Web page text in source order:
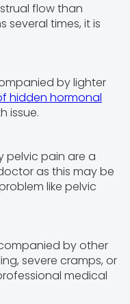
flow than
several times, it is
by lighter
hidden hormonal
issue.
pelvic pain are a
as this may be
like pelvic
by other
severe cramps, or
medical